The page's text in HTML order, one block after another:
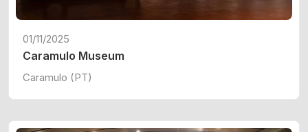
01/11/2025
Caramulo Museum
Caramulo (PT)